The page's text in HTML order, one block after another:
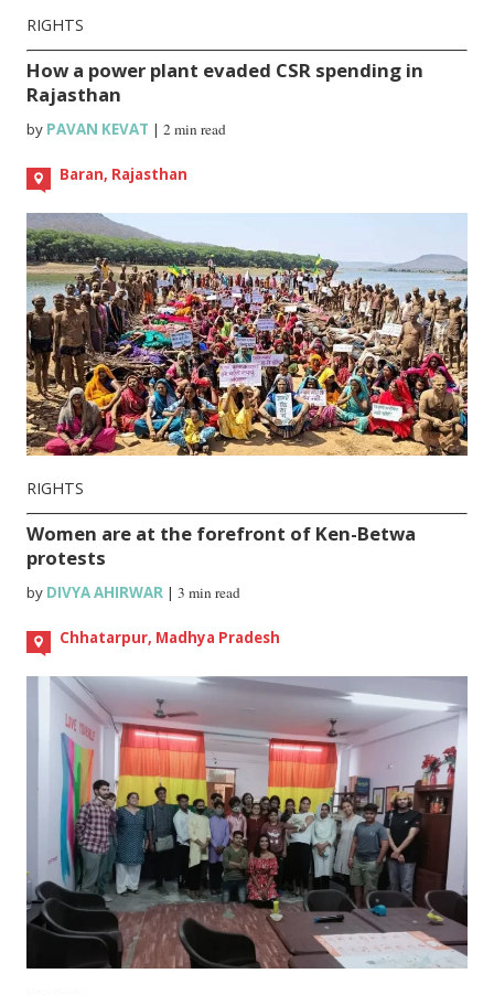
RIGHTS
How a power plant evaded CSR spending in
Rajasthan
by PAVAN KEVAT |2 min read
Baran, Rajasthan
RIGHTS
Women are at the forefront of Ken-Betwa
protests
by DIVYA AHIRWAR |3 min read
Chhatarpur, Madhya Pradesh